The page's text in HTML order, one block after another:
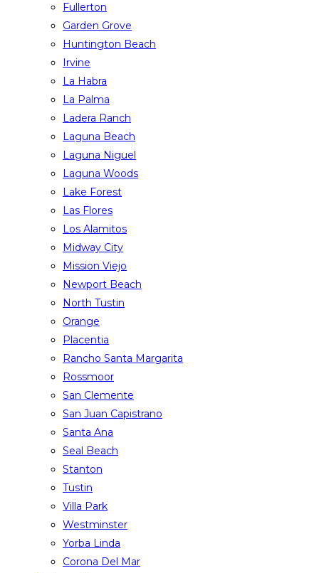
Fullerton
Garden Grove
Huntington Beach
Irvine
La Habra
La Palma
Ladera Ranch
Laguna Beach
Laguna Niguel
Laguna Woods
Lake Forest
Las Flores
Los Alamitos
Midway City
Mission Viejo
Newport Beach
North Tustin
Orange
Placentia
Rancho Santa Margarita
Rossmoor
San Clemente
San Juan Capistrano
Santa Ana
Seal Beach
Stanton
Tustin
Villa Park
Westminster
Yorba Linda
Corona Del Mar